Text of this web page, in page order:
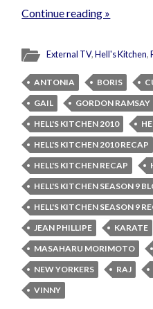
Continue reading »
External TV,Hell's Kitchen,
ANTONIA BORIS
GAIL
GORDON RAMSAY
HELL'S KITCHEN 2010
HELL'S KITCHEN 2010 RECAP
HELL'S KITCHEN RECAP
HELL'S KITCHEN SEASON 9
HELL'S KITCHEN SEASON 9
JEAN PHILLIPE
KARATE
MASAHARU MORIMOTO
NEW YORKERS
RAJ
VINNY